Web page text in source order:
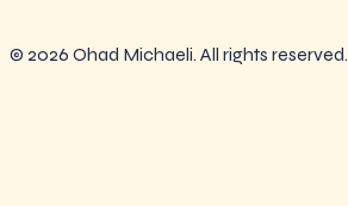
© 2026 Ohad Michaeli. All rights reserved.